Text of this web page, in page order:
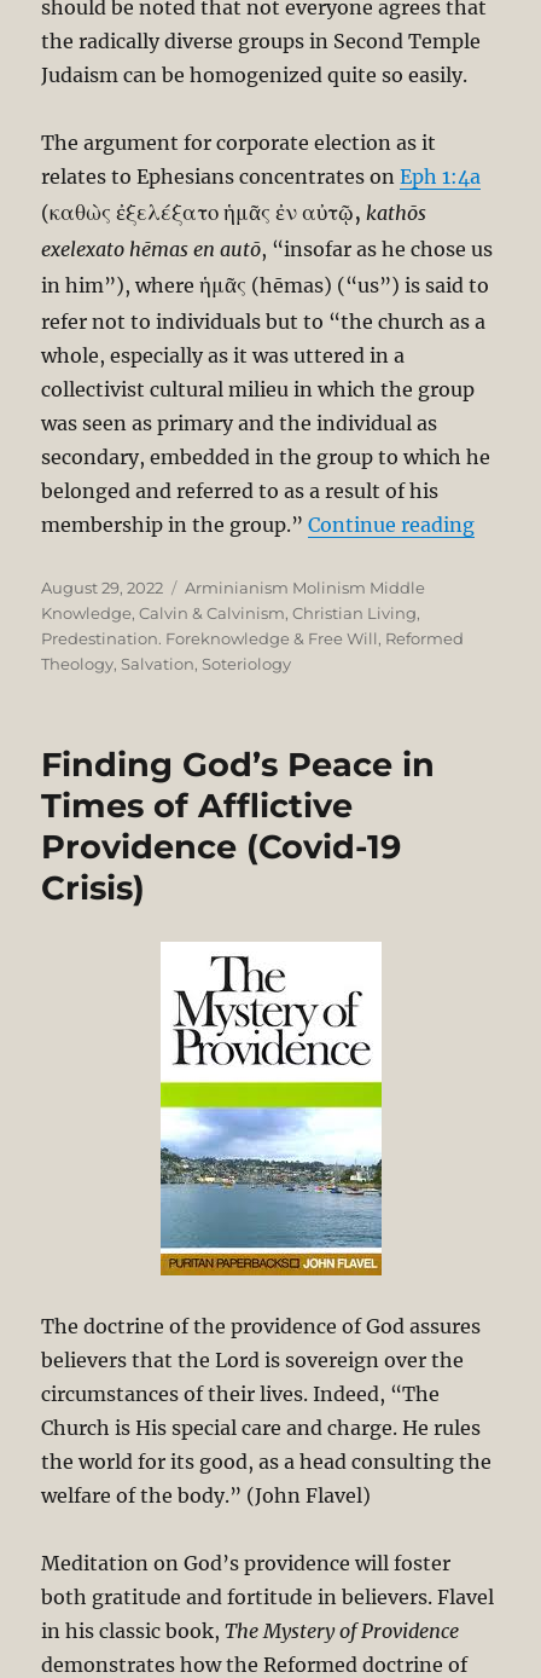
should be noted that not everyone agrees that
the radically diverse groups in Second Temple
Judaism can be homogenized quite so easily.
The argument for corporate election as it
relates to Ephesians concentrates onEph 1:4a
(καθὼς ἐξελέξατο ἡμᾶς ἐν αὐτῷ, kathōs
exelexato hēmas en autō, “insofar as he chose us
in him”), whereἡμᾶς (hēmas) (“us”) is said to
refer not to individuals but to “the church as a
whole, especially as it was uttered in a
collectivist cultural milieu in which the group
was seen as primary and the individual as
secondary, embedded in the group to which he
belonged and referred to as a result of his
membership in the group.”Continue reading“Paul
Posted
on
August 29, 2022 Categories
Arminianism Molinism Middle
Knowledge,Calvin & Calvinism,Christian Living,
Predestination. Foreknowledge & Free Will, Reformed
Theology, Salvation, Soteriology
Finding God’s Peace in
Times of Afflictive
Providence (Covid-19
Crisis)
The doctrine of the providence of God assures
believers that the Lord is sovereign over the
circumstances of their lives. Indeed, “The
Church is His special care and charge. He rules
the world for its good, as a head consulting the
welfare of the body.” (John Flavel)
Meditation on God’s providence will foster
both gratitude and fortitude in believers. Flavel
in his classic book,The Mystery of Providence
demonstrates how the Reformed doctrine of